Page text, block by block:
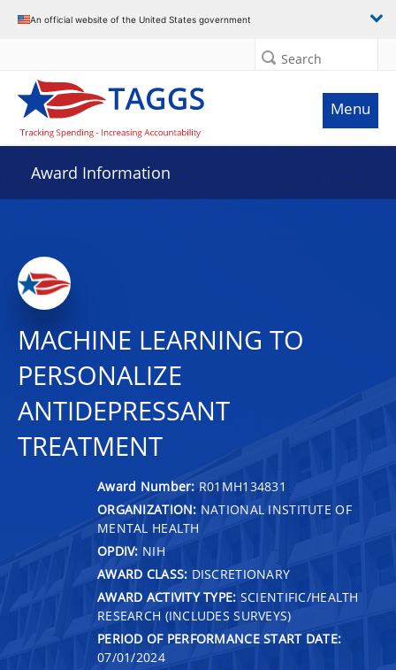
An official website of the United States government
Search
Menu
Award Information
MACHINE LEARNING TO
PERSONALIZE
ANTIDEPRESSANT
TREATMENT
Award Number: R01MH134831
ORGANIZATION: NATIONAL INSTITUTE OF
MENTAL HEALTH
OPDIV: NIH
AWARD CLASS: DISCRETIONARY
AWARD ACTIVITY TYPE: SCIENTIFIC/HEALTH
RESEARCH (INCLUDES SURVEYS)
PERIOD OF PERFORMANCE START DATE:
07/01/2024